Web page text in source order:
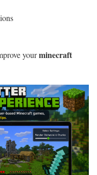
yourminecraft